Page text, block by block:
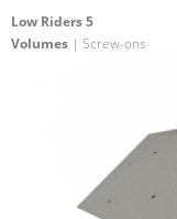
Low Riders 5
Volumes | Screw-ons